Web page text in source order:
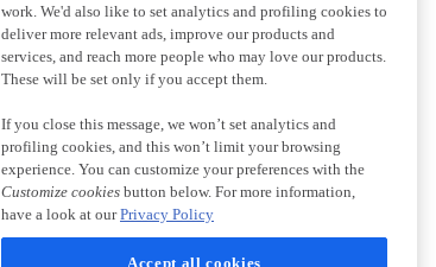
work. We'd also like to set analytics and profiling cookies to
deliver more relevant ads, improve our products and
services, and reach more people who may love our products.
These will be set only if you accept them.
If you close this message, we won’t set analytics and
profiling cookies, and this won’t limit your browsing
experience. You can customize your preferences with the
Customize cookies button below. For more information,
have a look at ourPrivacy Policy
Accept all cookies